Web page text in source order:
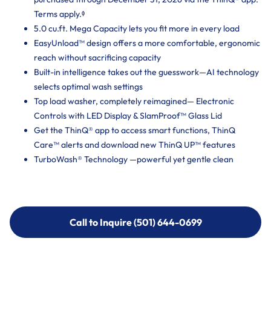
Terms apply.ᶲ
5.0 cu.ft. Mega Capacity lets you fit more in every load
EasyUnload™ design offers a more comfortable, ergonomic
reach without sacrificing capacity
Built-in intelligence takes out the guesswork—AI technology
selects optimal wash settings
Top load washer, completely reimagined— Electronic
Controls with LED Display & SlamProof™ Glass Lid
Get the ThinQ® app to access smart functions, ThinQ
Care™ alerts and download new ThinQ UP™ features
TurboWash® Technology —powerful yet gentle clean
Call to Inquire (501) 644-0699
Call to Inquire (501) 644-0699